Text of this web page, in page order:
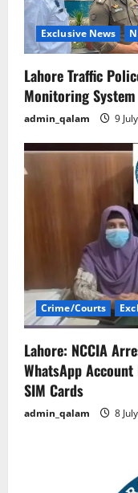
Exclusive News
Lahore Traffic
Monitoring System
admin_qalam 9
Crime/Courts
Lahore: NCCIA
WhatsApp
SIM Cards
admin_qalam 8